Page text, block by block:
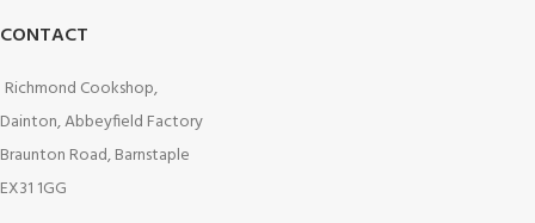
CONTACT
Richmond Cookshop,
Dainton, Abbeyfield Factory
Braunton Road, Barnstaple
EX31 1GG